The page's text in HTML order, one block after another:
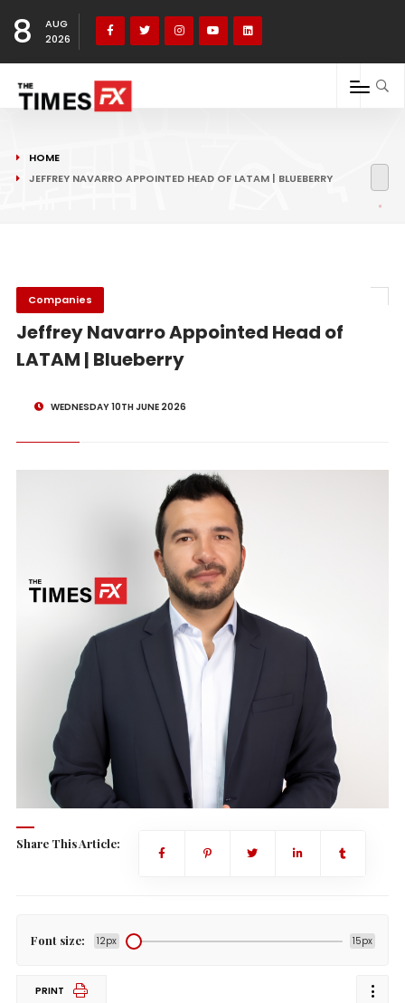
8
AUG
2026
HOME
JEFFREY NAVARRO APPOINTED HEAD OF LATAM | BLUEBERRY
Companies
Jeffrey Navarro Appointed Head of
LATAM | Blueberry
WEDNESDAY 10TH JUNE 2026
Share This Article:
Font size: 12px 15px
PRINT